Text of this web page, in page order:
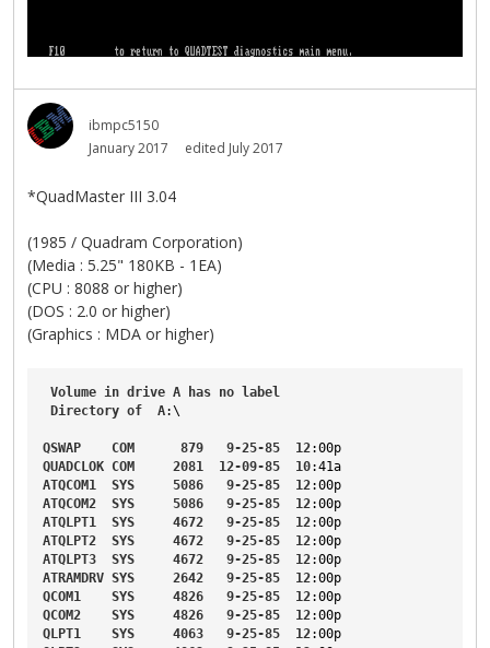
ibmpc5150
January 2017
edited July 2017
*QuadMaster III 3.04
(1985 / Quadram Corporation)
(Media : 5.25" 180KB - 1EA)
(CPU : 8088 or higher)
(DOS : 2.0 or higher)
(Graphics : MDA or higher)
Volume in drive A has no
label
Directory of A:\
QSWAP COM 879 9-25-85 12:00p
QUADCLOK COM 2081 12-09-85 10:41a
ATQCOM1
SYS 5086 9-25-85 12:00p
ATQCOM2
SYS 5086 9-25-85 12:00p
ATQLPT1
SYS 4672 9-25-85 12:00p
ATQLPT2
SYS 4672 9-25-85 12:00p
ATQLPT3
SYS 4672 9-25-85 12:00p
ATRAMDRV SYS 2642 9-25-85 12:00p
QCOM1
SYS 4826 9-25-85 12:00p
QCOM2
SYS 4826 9-25-85 12:00p
QLPT1
SYS 4063 9-25-85 12:00p